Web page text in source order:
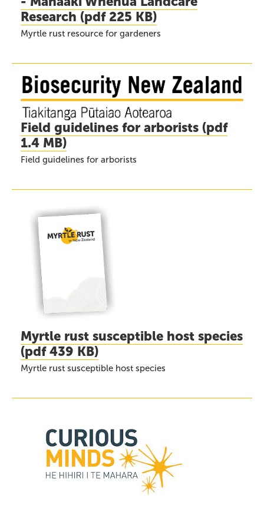
Research (pdf225 KB)
Myrtle rust resource for gardeners
Field guidelines for arborists (pdf
1.4 MB)
Field guidelines for arborists
Myrtle rust susceptible host species
(pdf439 KB)
Myrtle rust susceptible host species